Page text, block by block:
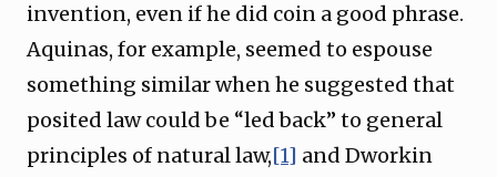
invention, even if he did coin a good phrase.
Aquinas, for example, seemed to espouse
something similar when he suggested that
posited law could be “led back” to general
principles of natural law,[1] and Dworkin